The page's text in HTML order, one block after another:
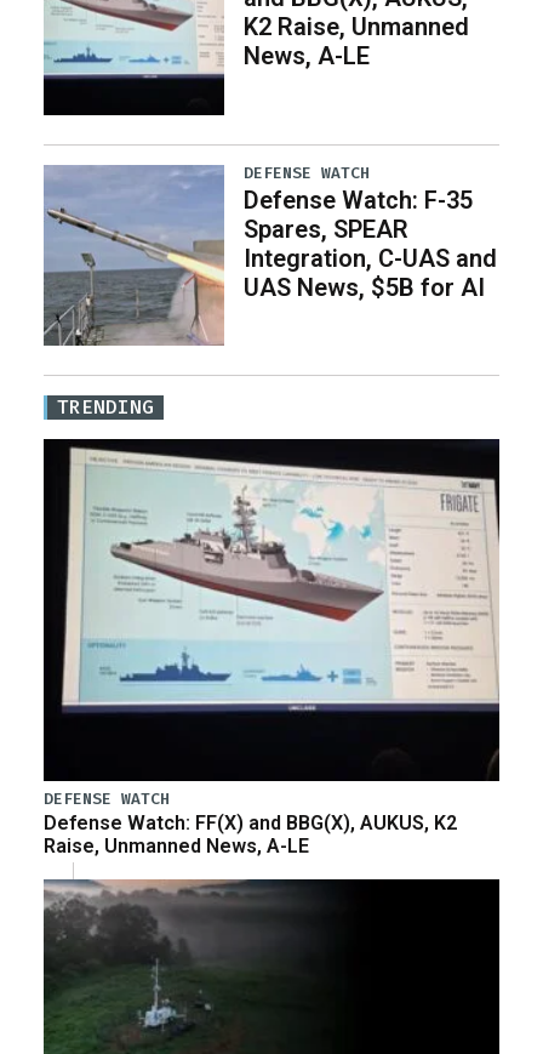
K2 Raise, Unmanned
News, A-LE
DEFENSE WATCH
Defense Watch: F-35
Spares, SPEAR
Integration, C-UAS and
UAS News, $5B for AI
TRENDING
DEFENSE WATCH
Defense Watch: FF(X) and BBG(X), AUKUS, K2
Raise, Unmanned News, A-LE